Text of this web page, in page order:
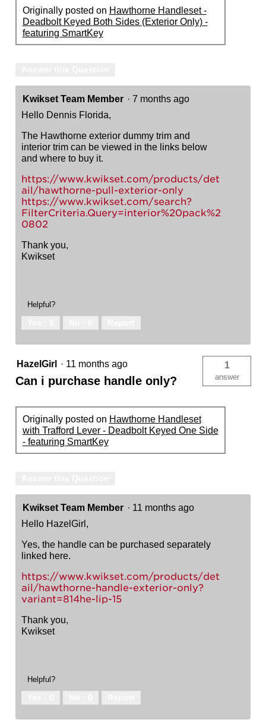
Originally posted on Hawthorne Handleset -
Deadbolt Keyed Both Sides (Exterior Only) -
featuring SmartKey
Kwikset Team Member · 7 months ago
Hello Dennis Florida,
The Hawthorne exterior dummy trim and
interior trim can be viewed in the links below
and where to buy it.
https://www.kwikset.com/products/det
ail/hawthorne-pull-exterior-only
https://www.kwikset.com/search?
FilterCriteria.Query=interior%20pack%2
0802
Thank you,
Kwikset
Helpful?
HazelGirl · 11 months ago
Can i purchase handle only?
1
answer
Originally posted on Hawthorne Handleset
with Trafford Lever - Deadbolt Keyed One Side
- featuring SmartKey
Kwikset Team Member · 11 months ago
Hello HazelGirl,
Yes, the handle can be purchased separately
linked here.
https://www.kwikset.com/products/det
ail/hawthorne-handle-exterior-only?
variant=814he-lip-15
Thank you,
Kwikset
Helpful?